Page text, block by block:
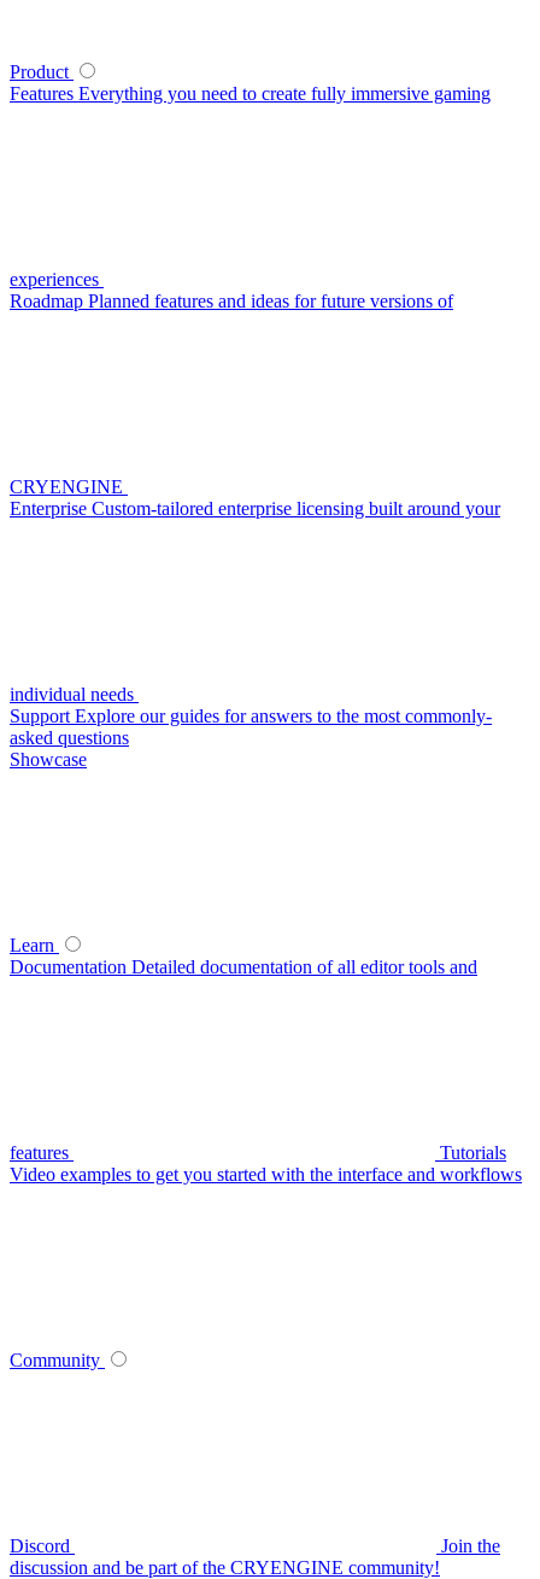
Product
Features Everything you need to create fully immersive gaming
experiences
Roadmap Planned features and ideas for future versions of
CRYENGINE
Enterprise Custom-tailored enterprise licensing built around your
individual needs
Support Explore our guides for answers to the most commonly-
asked questions
Showcase
Learn
Documentation Detailed documentation of all editor tools and
features
Tutorials
Video examples to get you started with the interface and workflows
Community
Discord
Join the
discussion and be part of the CRYENGINE community!